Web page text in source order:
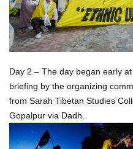
Day 2 – The day began early
briefing by the organizing
from Sarah Tibetan Studies
Gopalpur via Dadh.